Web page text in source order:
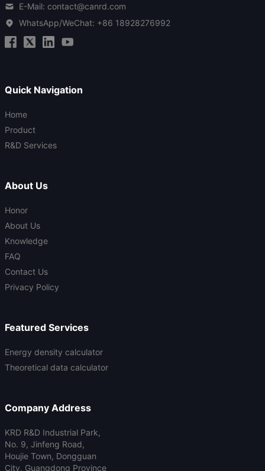
E-Mail: contact@canrd.com
WhatsApp/WeChat: +86 18928276992
Quick Navigation
Home
Product
R&D Services
About Us
Honor
About Us
Knowledge
FAQ
Contact Us
Privacy Policy
Featured Services
Energy density calculator
Theoretical data calculator
Company Address
KRD R&D Industrial Park,
No. 9, Jinfeng Road,
Houjie Town, Dongguan
City, Guangdong Province